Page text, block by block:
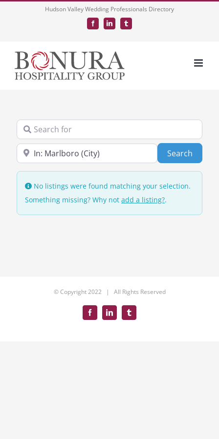
Hudson Valley Wedding Professionals Directory
FacebookLinkedInTumblr
Search for
Near SearchSearch
No listings were found matching your selection.
Something missing? Why not add a listing?.
© Copyright 2022 | All Rights Reserved
FacebookLinkedInTumblr